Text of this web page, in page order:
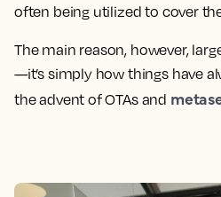
often being utilized to cover
The main reason, however,
—it’s simply how things have
the advent of OTAs and